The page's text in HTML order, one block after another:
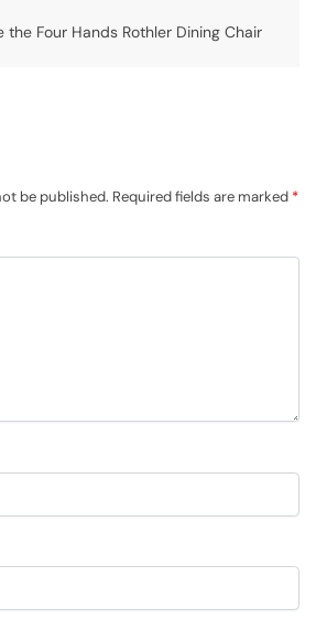
the Four Hands Rothler Dining Chair
be published. Required fields are marked *